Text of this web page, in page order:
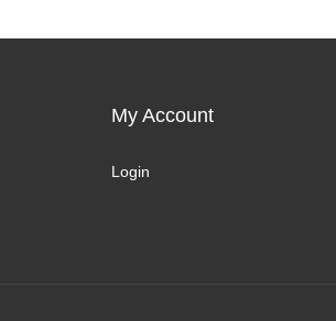
My Account
Login